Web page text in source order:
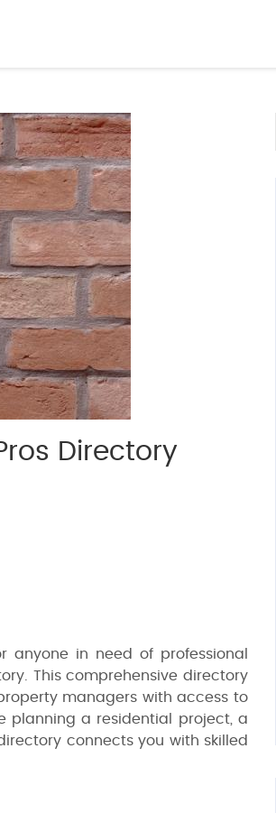
Directory
in need of professional
This comprehensive directory
managers with access to
planning a residential project, a
connects you with skilled